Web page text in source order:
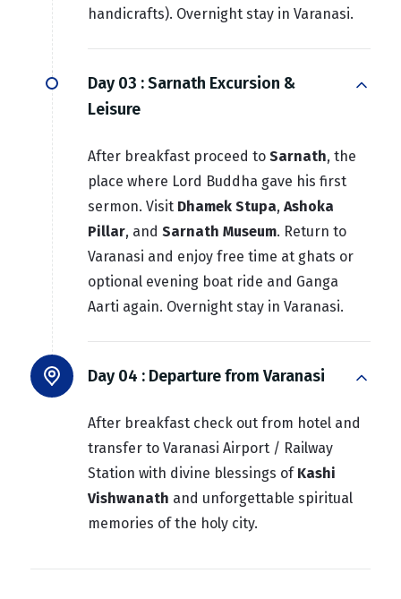
handicrafts). Overnight stay in Varanasi.
Day 03 :Sarnath Excursion &
Leisure
After breakfast proceed to Sarnath, the
place where Lord Buddha gave his first
sermon. Visit Dhamek Stupa, Ashoka
Pillar, and Sarnath Museum. Return to
Varanasi and enjoy free time at ghats or
optional evening boat ride and Ganga
Aarti again. Overnight stay in Varanasi.
Day 04 : Departure from Varanasi
After breakfast check out from hotel and
transfer to Varanasi Airport / Railway
Station with divine blessings of Kashi
Vishwanath and unforgettable spiritual
memories of the holy city.